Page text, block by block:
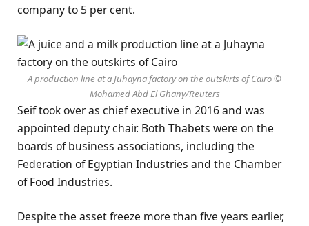
company to 5 per cent.
A production line at a Juhayna factory on the outskirts of Cairo ©
Mohamed Abd El Ghany/Reuters
Seif took over as chief executive in 2016 and was
appointed deputy chair. Both Thabets were on the
boards of business associations, including the
Federation of Egyptian Industries and the Chamber
of Food Industries.
Despite the asset freeze more than five years earlier,